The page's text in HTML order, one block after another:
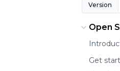
Version
Open
Get